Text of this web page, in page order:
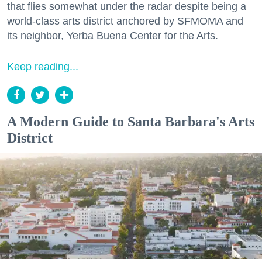
that flies somewhat under the radar despite being a
world-class arts district anchored by SFMOMA and
its neighbor, Yerba Buena Center for the Arts.
Keep reading...
A Modern Guide to Santa Barbara's Arts
District